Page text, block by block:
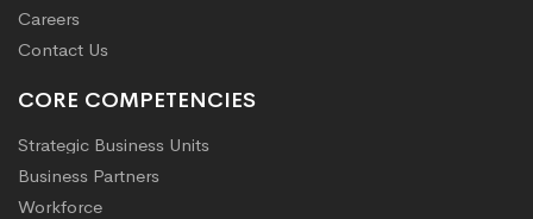
Careers
Contact Us
CORE COMPETENCIES
Strategic Business Units
Business Partners
Workforce